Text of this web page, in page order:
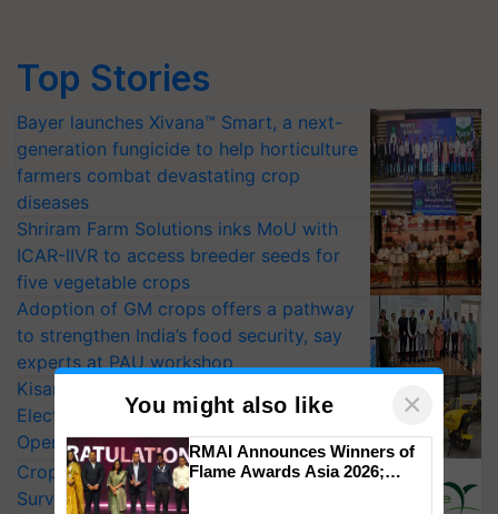
Top Stories
Bayer launches Xivana™ Smart, a next-
generation fungicide to help horticulture
farmers combat devastating crop
diseases
Shriram Farm Solutions inks MoU with
ICAR-IIVR to access breeder seeds for
five vegetable crops
Adoption of GM crops offers a pathway
to strengthen India’s food security, say
experts at PAU workshop
KisanKraft Launches Made-in-India
Electric Farm Equipment, Cutting
Operating Costs by Over 90%
CropLife India Urges Integrated Pest
Surveillance as El Niño Raises Risks for
You might also like ×
RMAI Announces Winners of
Flame Awards Asia 2026;